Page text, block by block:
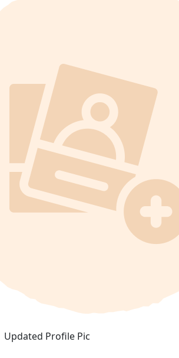
Updated Profile Pic